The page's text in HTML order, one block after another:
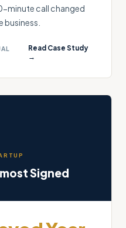
minute call changed
Read Case Study
→
Signed